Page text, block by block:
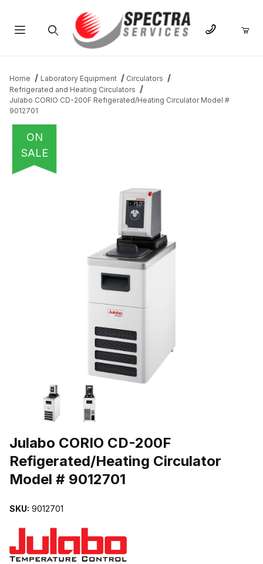
Home Laboratory Equipment
Circulators
Refrigerated and Heating Circulators
Julabo CORIO CD-200F Refigerated/Heating Circulator Model #
9012701
ON
SALE
THUMBNAIL FILMSTRIP OF JULABO CORIO CD-200F
Julabo CORIO CD-200F
Refigerated/Heating Circulator
Model # 9012701
SKU: 9012701